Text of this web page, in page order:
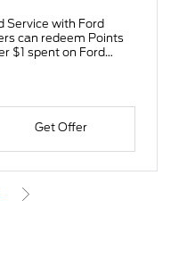
Service with Ford
can redeem Points
$1 spent on Ford
Get Offer